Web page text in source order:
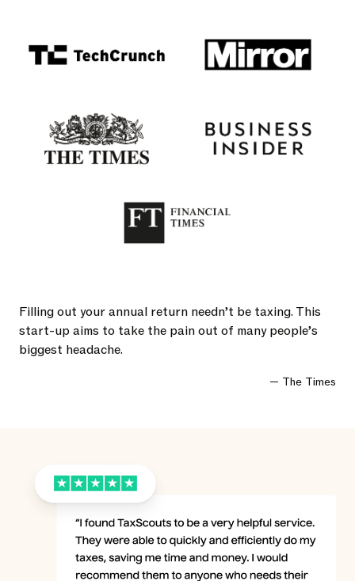
Filling out your annual return needn’t be taxing. This
start-up aims to take the pain out of many people’s
biggest headache.
The Times